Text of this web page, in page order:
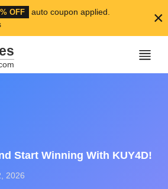
OFF
auto coupon applied.
×
Start Winning With KUY4D!
2026